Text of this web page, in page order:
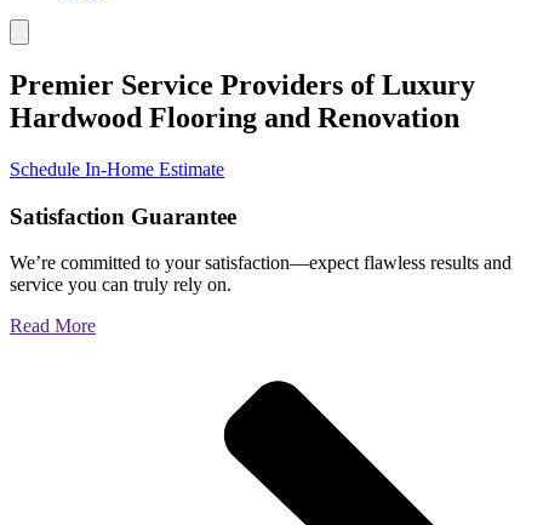
Premier Service Providers of Luxury
Hardwood Flooring and Renovation
Schedule In-Home Estimate
Satisfaction Guarantee
We’re committed to your satisfaction—expect flawless results and
service you can truly rely on.
Read More